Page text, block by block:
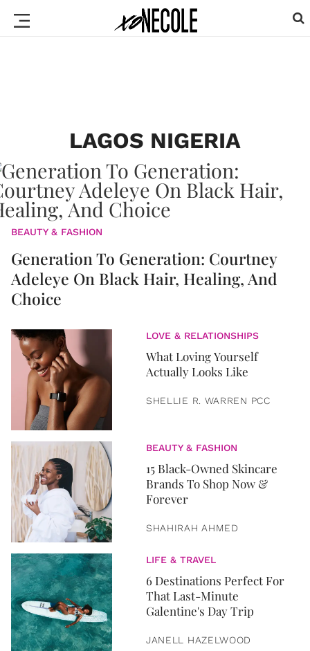
LAGOS NIGERIA
BEAUTY & FASHION
Generation To Generation: Courtney
Adeleye On Black Hair, Healing, And
Choice
LOVE & RELATIONSHIPS
What Loving Yourself
Actually Looks Like
SHELLIE R. WARREN PCC
BEAUTY & FASHION
15 Black-Owned Skincare
Brands To Shop Now &
Forever
SHAHIRAH AHMED
LIFE & TRAVEL
6 Destinations Perfect For
That Last-Minute
Galentine's Day Trip
JANELL HAZELWOOD